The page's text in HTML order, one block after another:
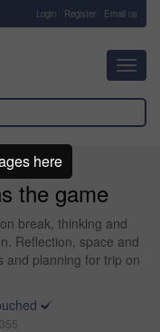
Login Register Email us
the game
break, thinking and
Reflection, space and
and planning for trip on
here